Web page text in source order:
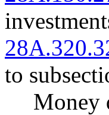
to
Money